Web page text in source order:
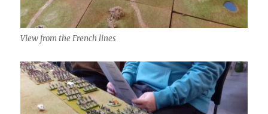
View from the French lines